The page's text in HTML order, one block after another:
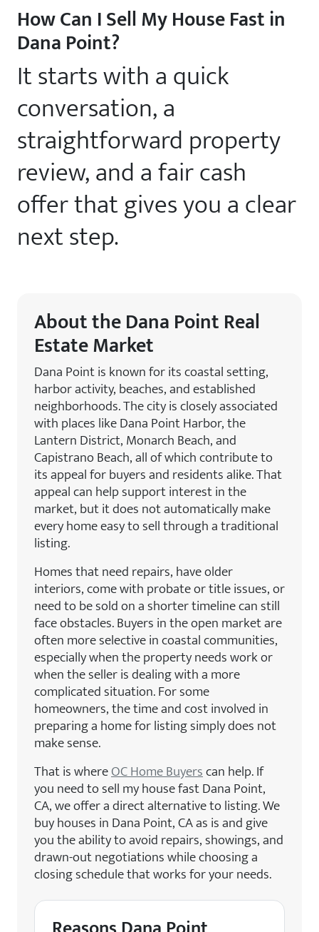
How Can I Sell My House Fast in
Dana Point?
It starts with a quick
conversation, a
straightforward property
review, and a fair cash
offer that gives you a clear
next step.
About the Dana Point Real
Estate Market
Dana Point is known for its coastal setting,
harbor activity, beaches, and established
neighborhoods. The city is closely associated
with places like Dana Point Harbor, the
Lantern District, Monarch Beach, and
Capistrano Beach, all of which contribute to
its appeal for buyers and residents alike. That
appeal can help support interest in the
market, but it does not automatically make
every home easy to sell through a traditional
listing.
Homes that need repairs, have older
interiors, come with probate or title issues, or
need to be sold on a shorter timeline can still
face obstacles. Buyers in the open market are
often more selective in coastal communities,
especially when the property needs work or
when the seller is dealing with a more
complicated situation. For some
homeowners, the time and cost involved in
preparing a home for listing simply does not
make sense.
That is whereOC Home Buyerscan help. If
you need to sell my house fast Dana Point,
CA, we offer a direct alternative to listing. We
buy houses in Dana Point, CA as is and give
you the ability to avoid repairs, showings, and
drawn-out negotiations while choosing a
closing schedule that works for your needs.